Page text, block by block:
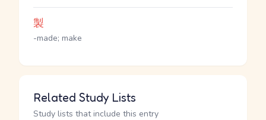
製
-made; make
Related Study Lists
Study lists that include this entry